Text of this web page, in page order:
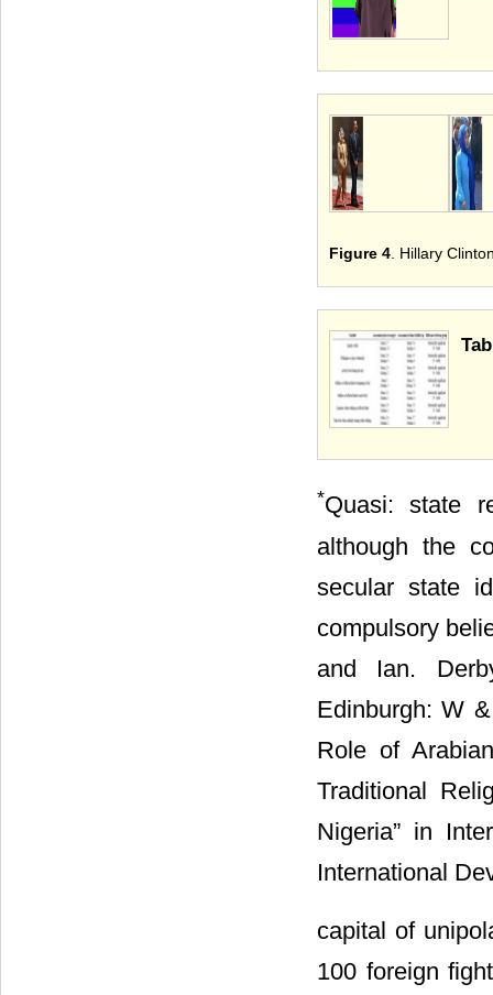
Figure 4. Hillary
*Quasi: state
although the
secular state
compulsory
and Ian.
Edinburgh: W
Role of
Traditional
Nigeria” in
International
capital of
100 foreign